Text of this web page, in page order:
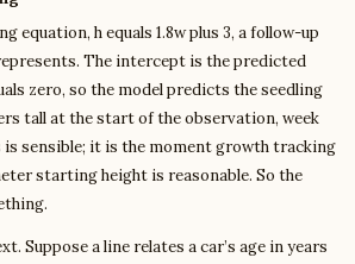
equation, h equals 1.8w plus 3, a follow-up
The intercept is the predicted
zero, so the model predicts the seedling
tall at the start of the observation, week
is sensible; it is the moment growth tracking
starting height is reasonable. So the
Suppose a line relates a car’s age in years